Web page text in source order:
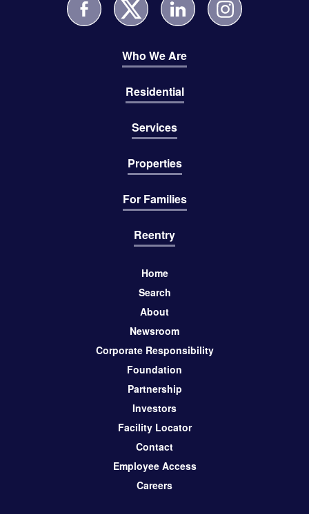
Who We Are
Residential
Services
Properties
For Families
Reentry
Home
Search
About
Newsroom
Corporate Responsibility
Foundation
Partnership
Investors
Facility Locator
Contact
Employee Access
Careers